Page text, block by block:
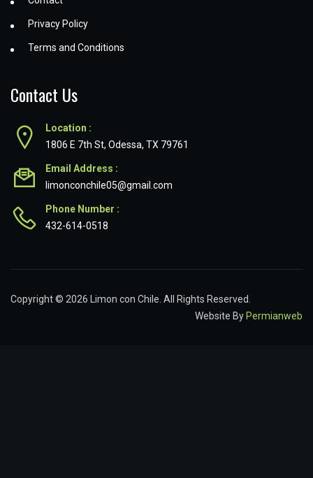
Privacy Policy
Terms and Conditions
Contact Us
Location :
1806 E 7th St, Odessa, TX 79761
Email Address :
limonconchile05@gmail.com
Phone Number :
432-614-0518
Copyright © 2026 Limon con Chile. All Rights Reserved.
Website By Permianweb